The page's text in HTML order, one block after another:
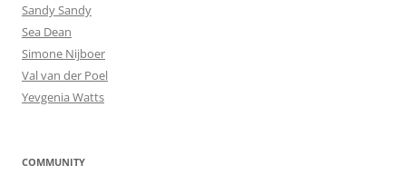
Sandy Sandy
Sea Dean
Simone Nijboer
Val van der Poel
Yevgenia Watts
COMMUNITY